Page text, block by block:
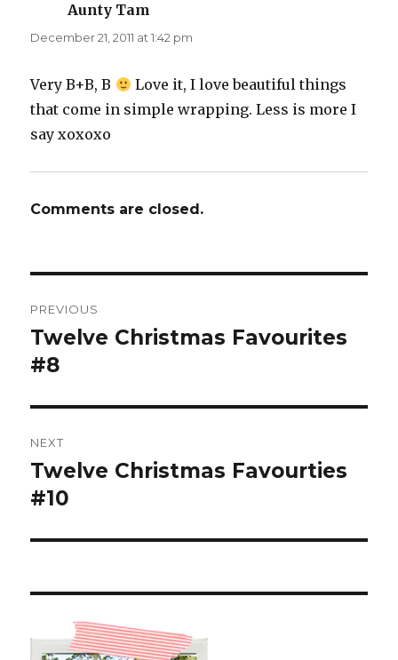
Aunty Tam
December 21, 2011 at 1:42 pm
Very B+B, B
Love it, I love beautiful things
that come in simple wrapping. Less is more I
say xoxoxo
Comments are closed.
navigation
PREVIOUS
Previous
post:
Twelve Christmas Favourites
#8
NEXT
Next
post:
Twelve Christmas Favourties
#10